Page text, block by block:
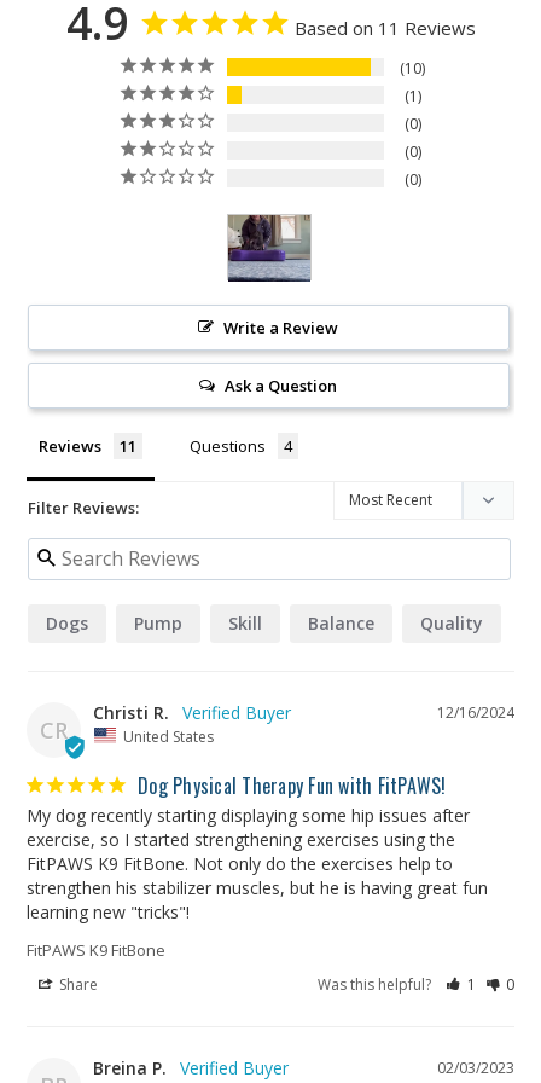
4.9 Based on 11 Reviews
10
1
0
0
0
Write a Review
Ask a Question
Reviews Questions
Filter Reviews:
Dogs Pump Skill Balance Quality
CR
12/16/2024
Christi R.
United States
Dog Physical Therapy Fun with FitPAWS!
My dog recently starting displaying some hip issues after
exercise, so I started strengthening exercises using the
FitPAWS K9 FitBone. Not only do the exercises help to
strengthen his stabilizer muscles, but he is having great fun
learning new "tricks"!
FitPAWS K9 FitBone
Share Was this helpful? 1 0
02/03/2023
Breina P.